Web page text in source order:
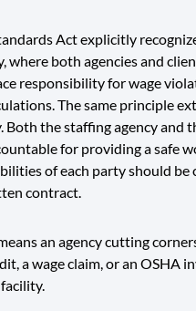
Act explicitly
where both agencies and
responsibility for wage
The same principle
Both the staffing agency and
for providing a safe
of each party should be
contract.
an agency cutting
a wage claim, or an OSHA